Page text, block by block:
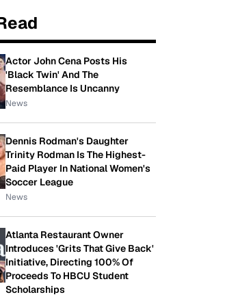
Actor John Cena Posts His
'Black Twin' And The
Resemblance Is Uncanny
News
Dennis Rodman's Daughter
Trinity Rodman Is The Highest-
Paid Player In National Women's
Soccer League
News
Atlanta Restaurant Owner
Introduces 'Grits That Give Back'
Initiative, Directing 100% Of
Proceeds To HBCU Student
Scholarships